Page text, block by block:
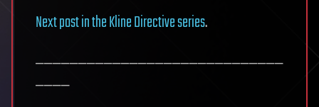
Next post in the Kline Directive series.
—————————————————————————————
————